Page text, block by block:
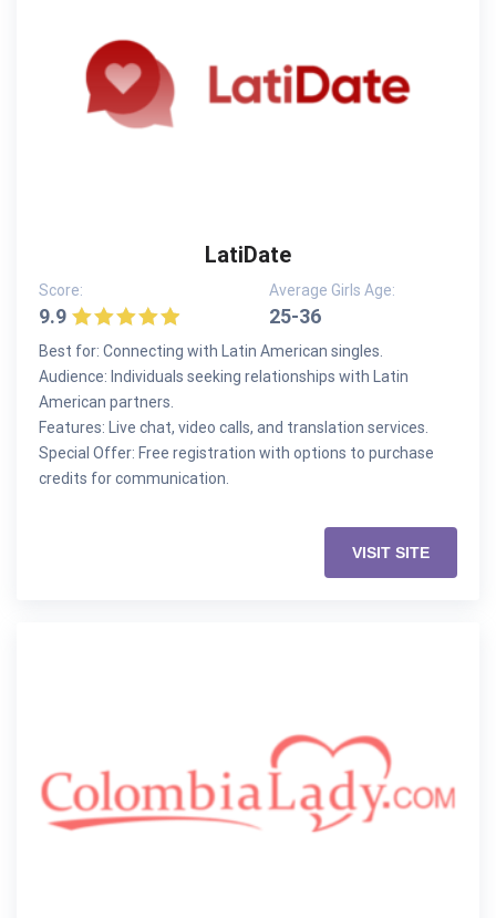
LatiDate
Score:
9.9
Average Girls Age:
25-36
Best for: Connecting with Latin American singles.
Audience: Individuals seeking relationships with Latin
American partners.
Features: Live chat, video calls, and translation services.
Special Offer: Free registration with options to purchase
credits for communication.
VISIT SITE